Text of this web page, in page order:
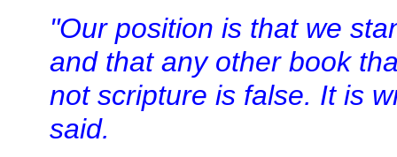
"Our position is that we
and that any other book
not scripture is false. It is
said.